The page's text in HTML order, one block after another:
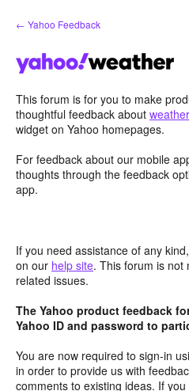
Skip
to
← Yahoo Feedback
This forum is for you to make
thoughtful feedback about
widget on Yahoo homepages.
For feedback about our mobile
thoughts through the feedback
app.
If you need assistance of any
on our help site. This forum is not
related issues.
The Yahoo product feedback
Yahoo ID and password to
You are now required to sign-in
in order to provide us with
comments to existing ideas. If